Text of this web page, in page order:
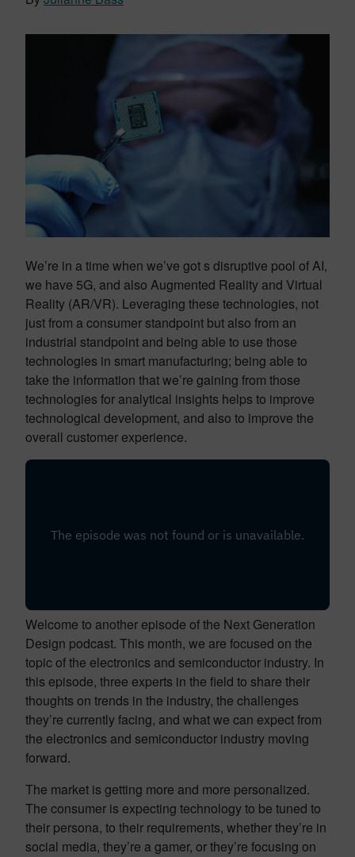
We’re in a time when we’ve got s disruptive pool of AI,
we have 5G, and also Augmented Reality and Virtual
Reality (AR/VR). Leveraging these technologies, not
just from a consumer standpoint but also from an
industrial standpoint and being able to use those
technologies in smart manufacturing; being able to
take the information that we’re gaining from those
technologies for analytical insights helps to improve
technological development, and also to improve the
overall customer experience.
Welcome to another episode of the Next Generation
Design podcast. This month, we are focused on the
topic of the electronics and semiconductor industry. In
this episode, three experts in the field to share their
thoughts on trends in the industry, the challenges
they’re currently facing, and what we can expect from
the electronics and semiconductor industry moving
forward.
The market is getting more and more personalized.
The consumer is expecting technology to be tuned to
their persona, to their requirements, whether they’re in
social media, they’re a gamer, or they’re focusing on